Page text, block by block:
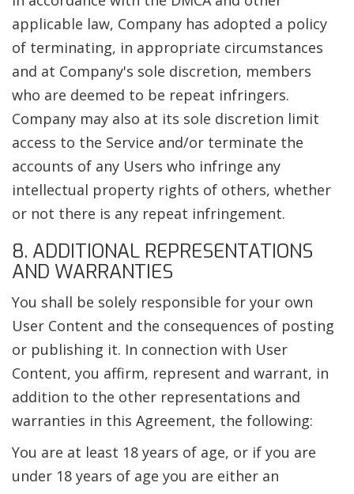
applicable law, Company has adopted a policy
of terminating, in appropriate circumstances
and at Company's sole discretion, members
who are deemed to be repeat infringers.
Company may also at its sole discretion limit
access to the Service and/or terminate the
accounts of any Users who infringe any
intellectual property rights of others, whether
or not there is any repeat infringement.
8. ADDITIONAL REPRESENTATIONS
AND WARRANTIES
You shall be solely responsible for your own
User Content and the consequences of posting
or publishing it. In connection with User
Content, you affirm, represent and warrant, in
addition to the other representations and
warranties in this Agreement, the following:
You are at least 18 years of age, or if you are
under 18 years of age you are either an